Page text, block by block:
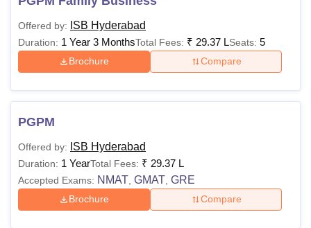
Calcutta University
UPES DehradunAmity University Noida
Agricultural University, Anand
of Fundamental Research, MumbaiIndian Agricultural Research
Vellore Institute of Technology, VelloreSRM Institute of
Centre, Kolkata
Competition Pharmacy
Reviews Amrita Vishwa Vidyapeetham Reviews
Offered by: ISB Hyderabad
Duration: 1 Year 3 MonthsTotal Fees: ₹ 29.37 LSeats: 5
Brochure Compare
PGPM
Offered by: ISB Hyderabad
Duration: 1 YearTotal Fees: ₹ 29.37 L
Accepted Exams: NMAT GMAT GRE
Brochure Compare